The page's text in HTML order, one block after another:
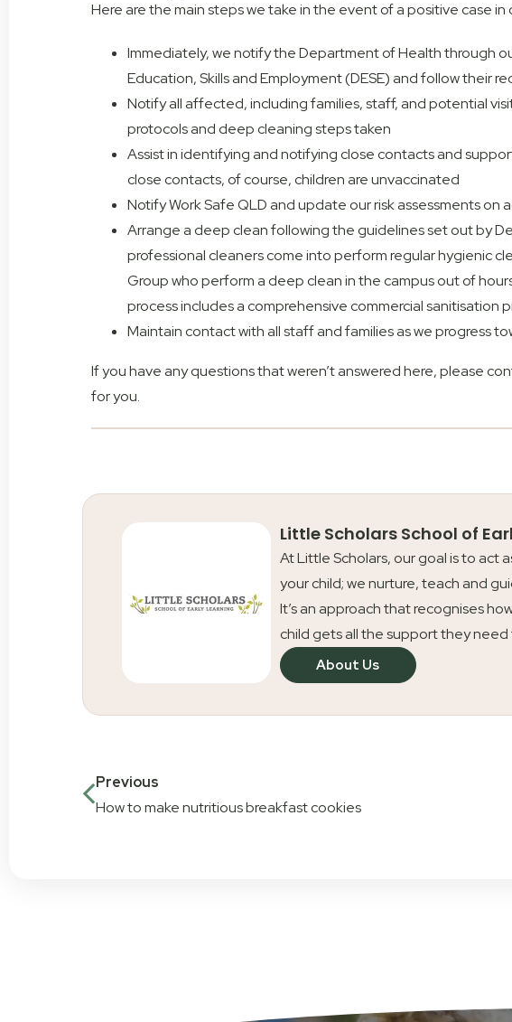
Here are the main steps we take in the event of a positive case in
Immediately, we notify the Department of Health through
Education, Skills and Employment (DESE) and follow their
Notify all affected, including families, staff, and potential
protocols and deep cleaning steps taken
Assist in identifying and notifying close contacts and
close contacts, of course, children are unvaccinated
Notify Work Safe QLD and update our risk assessments
Arrange a deep clean following the guidelines set out by
professional cleaners come into perform regular hygienic
Group who perform a deep clean in the campus out of
process includes a comprehensive commercial sanitisation
Maintain contact with all staff and families as we progress
If you have any questions that weren’t answered here, please
for you.
Little Scholars School of
At Little Scholars, our goal is to act
your child; we nurture, teach and
It’s an approach that recognises
child gets all the support they
About Us
Previous
How to make nutritious breakfast cookies